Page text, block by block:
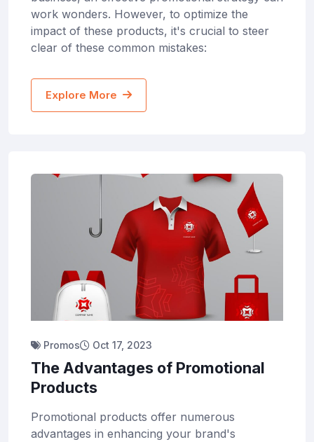
work wonders. However, to optimize the
impact of these products, it's crucial to steer
clear of these common mistakes:
Explore More
Promos Oct 17, 2023
The Advantages of Promotional
Products
Promotional products offer numerous
advantages in enhancing your brand's